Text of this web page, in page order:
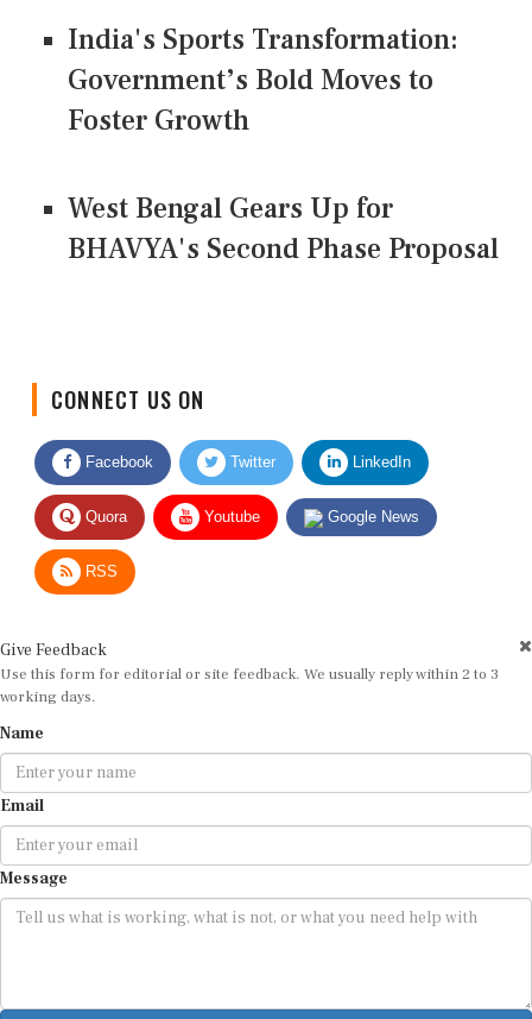
India's Sports Transformation:
Government’s Bold Moves to
Foster Growth
West Bengal Gears Up for
BHAVYA's Second Phase Proposal
Facebook Twitter LinkedIn
Quora Youtube Google News
RSS
Use this form for editorial or site feedback. We usually reply within 2 to 3
working days.
Email
Message
Submit